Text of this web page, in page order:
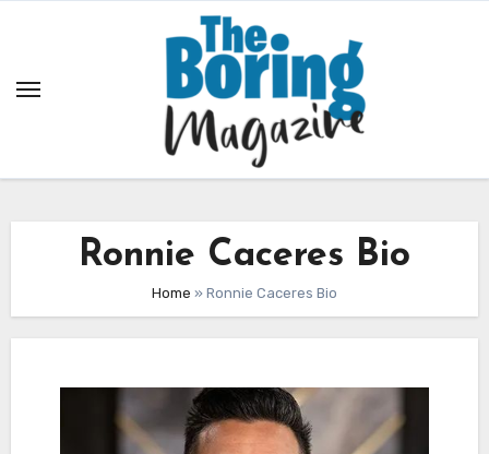
Ronnie Caceres Bio
Home » Ronnie Caceres Bio